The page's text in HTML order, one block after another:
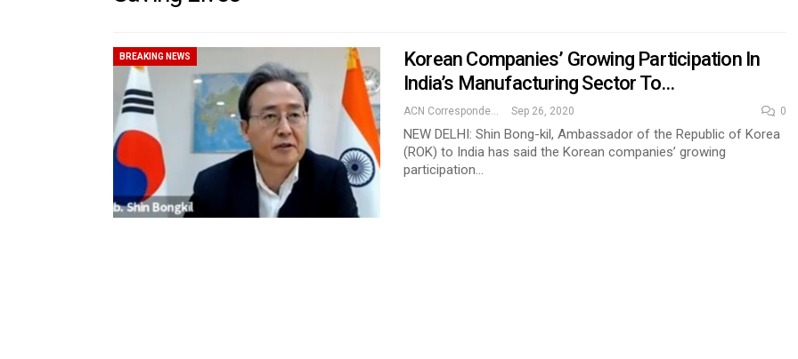
BREAKING NEWS
Korean Companies’ Growing Participation In
India’s Manufacturing Sector To…
ACN Correspondent Sep 26, 2020 0
NEW DELHI: Shin Bong-kil, Ambassador of the Republic of Korea
(ROK) to India has said the Korean companies’ growing
participation…